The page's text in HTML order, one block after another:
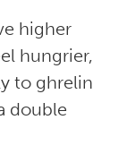
higher
hungrier,
to ghrelin
double